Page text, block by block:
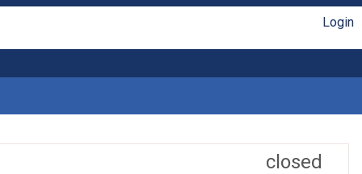
Login
closed